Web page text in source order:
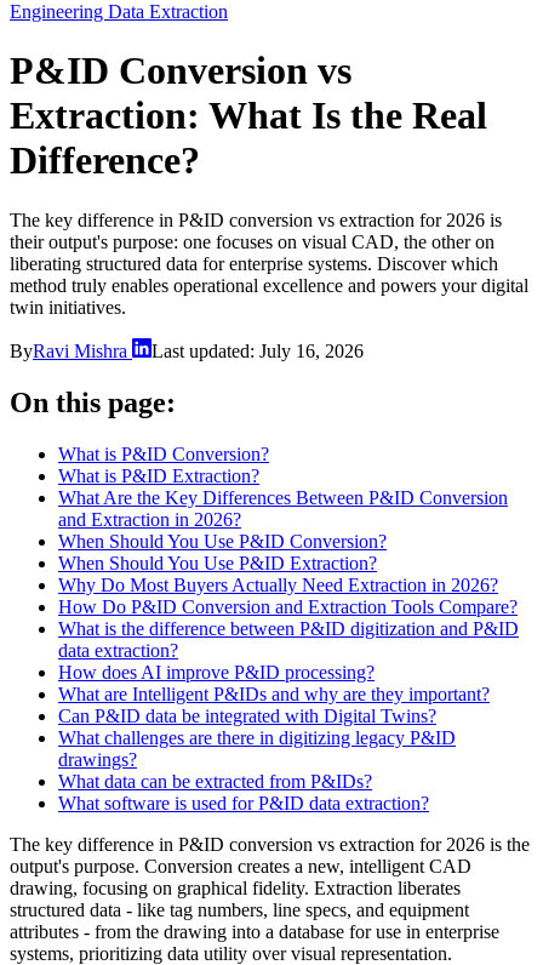
Engineering Data Extraction
P&ID Conversion vs
Extraction: What Is the Real
Difference?
The key difference in P&ID conversion vs extraction for 2026 is
their output's purpose: one focuses on visual CAD, the other on
liberating structured data for enterprise systems. Discover which
method truly enables operational excellence and powers your digital
twin initiatives.
ByRavi Mishra Last updated: July 16, 2026
On this page:
What is P&ID Conversion?
What is P&ID Extraction?
What Are the Key Differences Between P&ID Conversion
and Extraction in 2026?
When Should You Use P&ID Conversion?
When Should You Use P&ID Extraction?
Why Do Most Buyers Actually Need Extraction in 2026?
How Do P&ID Conversion and Extraction Tools Compare?
What is the difference between P&ID digitization and P&ID
data extraction?
How does AI improve P&ID processing?
What are Intelligent P&IDs and why are they important?
Can P&ID data be integrated with Digital Twins?
What challenges are there in digitizing legacy P&ID
drawings?
What data can be extracted from P&IDs?
What software is used for P&ID data extraction?
The key difference in P&ID conversion vs extraction for 2026 is the
output's purpose. Conversion creates a new, intelligent CAD
drawing, focusing on graphical fidelity. Extraction liberates
structured data - like tag numbers, line specs, and equipment
attributes - from the drawing into a database for use in enterprise
systems, prioritizing data utility over visual representation.